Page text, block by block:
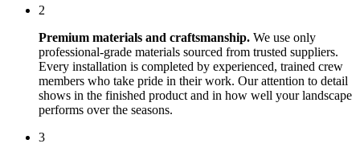
2
Premium materials and craftsmanship. We use only
professional-grade materials sourced from trusted suppliers.
Every installation is completed by experienced, trained crew
members who take pride in their work. Our attention to detail
shows in the finished product and in how well your landscape
performs over the seasons.
3